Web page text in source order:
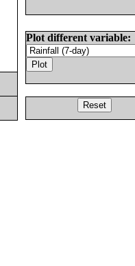
Plot different variable: